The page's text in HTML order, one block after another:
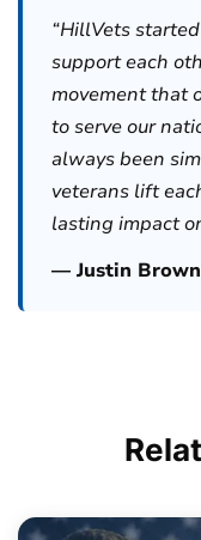
“HillVets
support each
movement that
to serve our
always been
veterans lift
lasting impact
— Justin